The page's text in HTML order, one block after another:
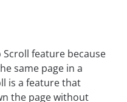
feature because
same page in a
is a feature that
the page without